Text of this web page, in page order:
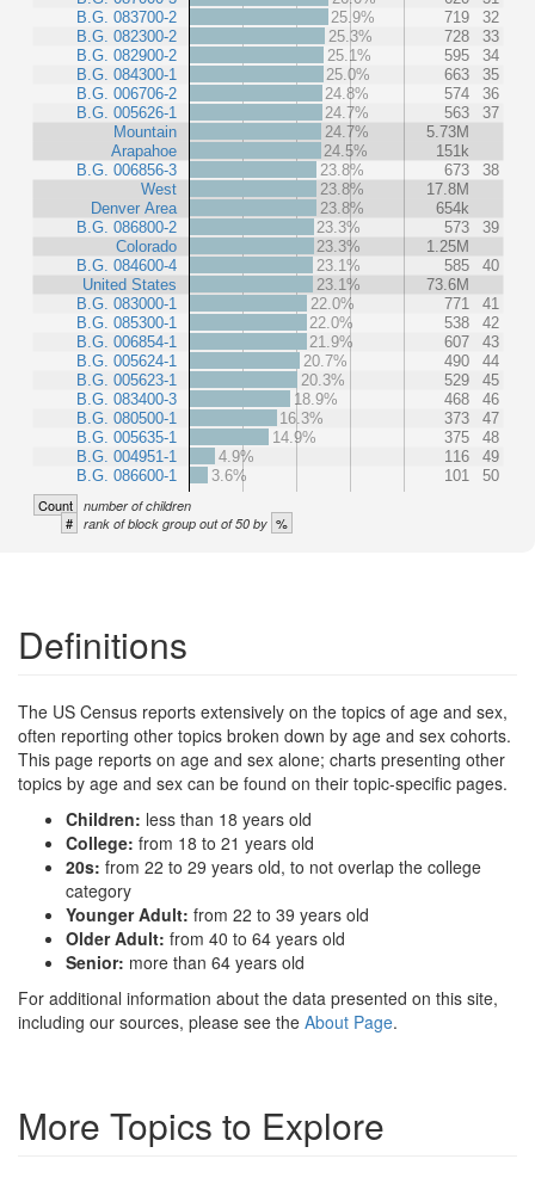
B.G. 083700-2
B.G. 082300-2
B.G. 082900-2
B.G. 084300-1
B.G. 006706-2
B.G. 005626-1
Mountain
Arapahoe
B.G. 006856-3
West
Denver Area
B.G. 086800-2
Colorado
B.G. 084600-4
United States
B.G. 083000-1
B.G. 085300-1
B.G. 006854-1
B.G. 005624-1
B.G. 005623-1
B.G. 083400-3
B.G. 080500-1
B.G. 005635-1
B.G. 004951-1
B.G. 086600-1
25.9%
719
32
25.3%
728
33
25.1%
595
34
25.0%
663
35
24.8%
574
36
24.7%
563
37
24.7%
5.73M
24.5%
151k
23.8%
673
38
23.8%
17.8M
23.8%
654k
23.3%
573
39
23.3%
1.25M
23.1%
585
40
23.1%
73.6M
22.0%
771
41
22.0%
538
42
21.9%
607
43
20.7%
490
44
20.3%
529
45
18.9%
468
46
16.3%
373
47
14.9%
375
48
4.9%
116
49
3.6%
101 50
Count number of children
# rank of block group out of 50 by %
Definitions
The US Census reports extensively on the topics of age and sex,
often reporting other topics broken down by age and sex cohorts.
This page reports on age and sex alone; charts presenting other
topics by age and sex can be found on their topic-specific pages.
Children: less than 18 years old
College: from 18 to 21 years old
20s: from 22 to 29 years old, to not overlap the college
category
Younger Adult: from 22 to 39 years old
Older Adult: from 40 to 64 years old
Senior: more than 64 years old
For additional information about the data presented on this site,
including our sources, please see the About Page.
More Topics to Explore